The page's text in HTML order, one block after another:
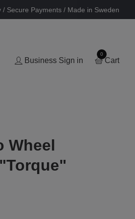
/ Secure Payments / Made in Sweden
Business Sign in
0
Cart
Wheel